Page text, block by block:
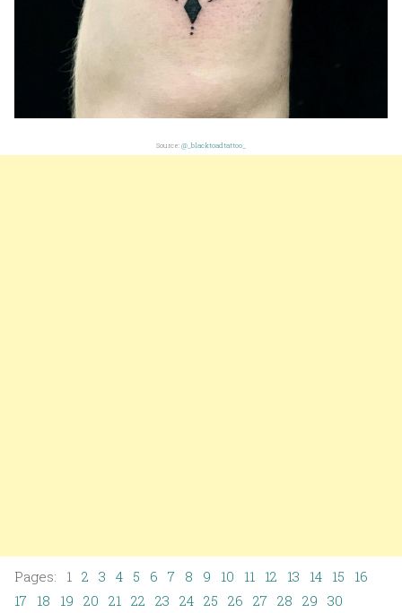
Source: @_blacktoadtattoo_
Pages: 1 2 3 4 5 6 7 8 9 10 11 12 13 14 15
16
17 18 19 20 21 22 23 24 25 26 27 28 29 30